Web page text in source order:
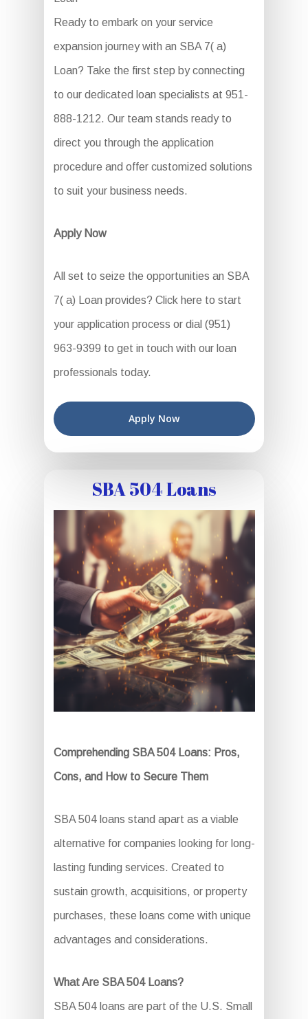
Ready to embark on your service
expansion journey with an SBA 7( a)
Loan? Take the first step by connecting
to our dedicated loan specialists at 951-
888-1212. Our team stands ready to
direct you through the application
procedure and offer customized solutions
to suit your business needs.
Apply Now
All set to seize the opportunities an SBA
7( a) Loan provides? Click here to start
your application process or dial (951)
963-9399 to get in touch with our loan
professionals today.
Apply Now
SBA 504 Loans
Comprehending SBA 504 Loans: Pros,
Cons, and How to Secure Them
SBA 504 loans stand apart as a viable
alternative for companies looking for long-
lasting funding services. Created to
sustain growth, acquisitions, or property
purchases, these loans come with unique
advantages and considerations.
What Are SBA 504 Loans?
SBA 504 loans are part of the U.S. Small